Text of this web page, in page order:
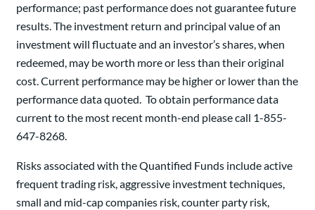
performance; past performance does not guarantee future
results. The investment return and principal value of an
investment will fluctuate and an investor’s shares, when
redeemed, may be worth more or less than their original
cost. Current performance may be higher or lower than the
performance data quoted. To obtain performance data
current to the most recent month-end please call 1-855-
647-8268.
Risks associated with the Quantified Funds include active
frequent trading risk, aggressive investment techniques,
small and mid-cap companies risk, counter party risk,